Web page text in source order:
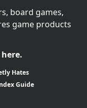
board games,
game products
Hates
Guide